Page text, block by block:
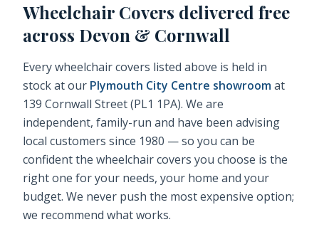
Wheelchair Covers delivered free
across Devon & Cornwall
Everywheelchair covers listed above is held in
stock at our Plymouth City Centre showroomat
139 Cornwall Street (PL1 1PA). We are
independent, family-run and have been advising
local customers since 1980 — so you can be
confident the wheelchair covers you choose is the
right one for your needs, your home and your
budget. We never push the most expensive option;
we recommend what works.